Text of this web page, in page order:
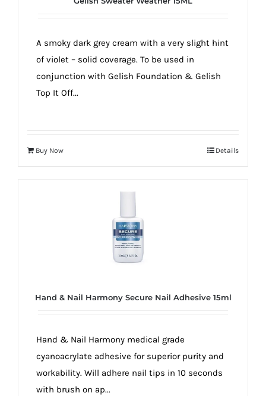
A smoky dark grey cream with a very slight hint
of violet – solid coverage. To be used in
conjunction with Gelish Foundation & Gelish
Top It Off...
Buy Now Details
Hand & Nail Harmony Secure Nail Adhesive 15ml
Hand & Nail Harmony medical grade
cyanoacrylate adhesive for superior purity and
workability. Will adhere nail tips in 10 seconds
with brush on ap...